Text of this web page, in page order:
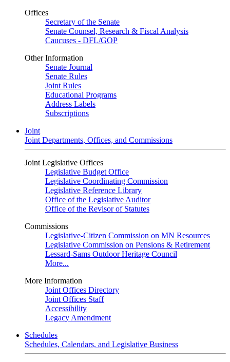
Offices
Secretary of the Senate
Senate Counsel, Research & Fiscal Analysis
Caucuses - DFL/GOP
Other Information
Senate Journal
Senate Rules
Joint Rules
Educational Programs
Address Labels
Subscriptions
Joint
Joint Departments, Offices, and Commissions
Joint Legislative Offices
Legislative Budget Office
Legislative Coordinating Commission
Legislative Reference Library
Office of the Legislative Auditor
Office of the Revisor of Statutes
Commissions
Legislative-Citizen Commission on MN Resources
Legislative Commission on Pensions & Retirement
Lessard-Sams Outdoor Heritage Council
More...
More Information
Joint Offices Directory
Joint Offices Staff
Accessibility
Legacy Amendment
Schedules
Schedules, Calendars, and Legislative Business